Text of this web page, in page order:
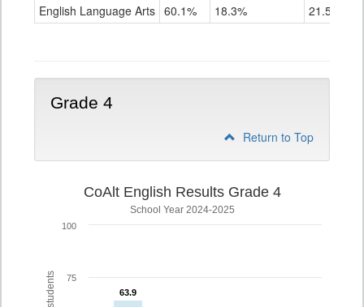
Grade
English Language Arts 60.1% 18.3% 21.5%
Grade 4
Return to Top
CoAlt English Results Grade 4
School Year 2024-2025
63.9
63.9
75
100